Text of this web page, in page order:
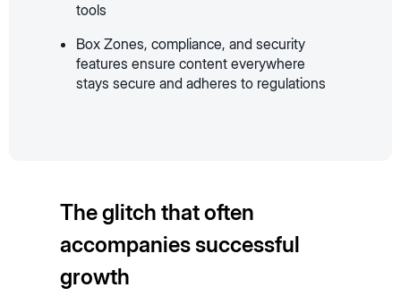
tools
Box Zones, compliance, and security
features ensure content everywhere
stays secure and adheres to regulations
The glitch that often
accompanies successful
growth